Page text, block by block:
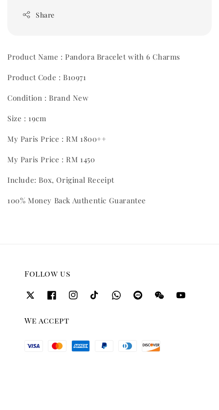
Share
Product Name : Pandora Bracelet with 6 Charms
Product Code : B10971
Condition : Brand New
Size : 19cm
My Paris Price : RM 1800++
My Paris Price : RM 1450
Include: Box, Original Receipt
100% Money Back Authentic Guarantee
Follow us
We accept